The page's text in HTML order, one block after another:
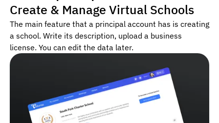
Create & Manage Virtual Schools
The main feature that a principal account has is creating
a school. Write its description, upload a business
license. You can edit the data later.